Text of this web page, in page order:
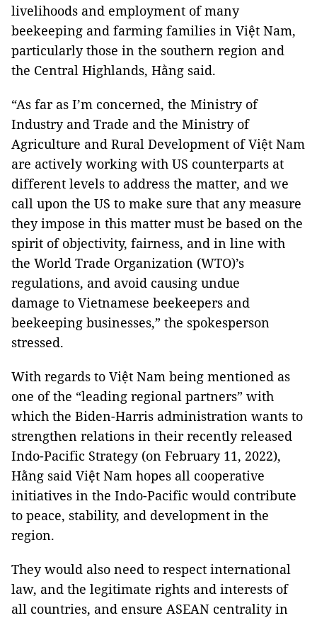
livelihoods and employment of many
beekeeping and farming families in Việt Nam,
particularly those in the southern region and
the Central Highlands, Hằng said.
“As far as I’m concerned, the Ministry of
Industry and Trade and the Ministry of
Agriculture and Rural Development of Việt Nam
are actively working with US counterparts at
different levels to address the matter, and we
call upon the US to make sure that any measure
they impose in this matter must be based on the
spirit of objectivity, fairness, and in line with
the World Trade Organization (WTO)’s
regulations, and avoid causing undue
damage to Vietnamese beekeepers and
beekeeping businesses,” the spokesperson
stressed.
With regards to Việt Nam being mentioned as
one of the “leading regional partners” with
which the Biden-Harris administration wants to
strengthen relations in their recently released
Indo-Pacific Strategy (on February 11, 2022),
Hằng said Việt Nam hopes all cooperative
initiatives in the Indo-Pacific would contribute
to peace, stability, and development in the
region.
They would also need to respect international
law, and the legitimate rights and interests of
all countries, and ensure ASEAN centrality in